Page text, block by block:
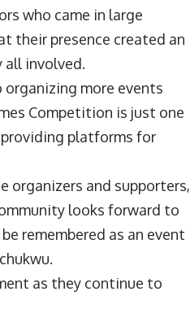
who came in large
their presence created an
all involved.
more events
Competition is just one
platforms for
organizers and supporters,
looks forward to
remembered as an event
as they continue to